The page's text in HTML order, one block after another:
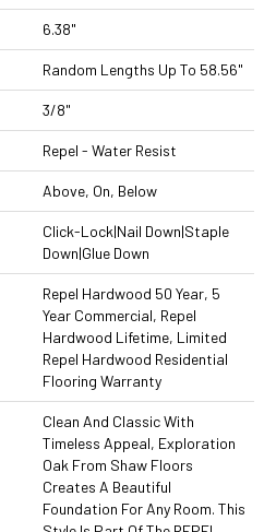
6.38"
Random Lengths Up To 58.56"
3/8"
Repel - Water Resist
Above, On, Below
Click-Lock|Nail Down|Staple
Down|Glue Down
Repel Hardwood 50 Year, 5
Year Commercial, Repel
Hardwood Lifetime, Limited
Repel Hardwood Residential
Flooring Warranty
Clean And Classic With
Timeless Appeal, Exploration
Oak From Shaw Floors
Creates A Beautiful
Foundation For Any Room. This